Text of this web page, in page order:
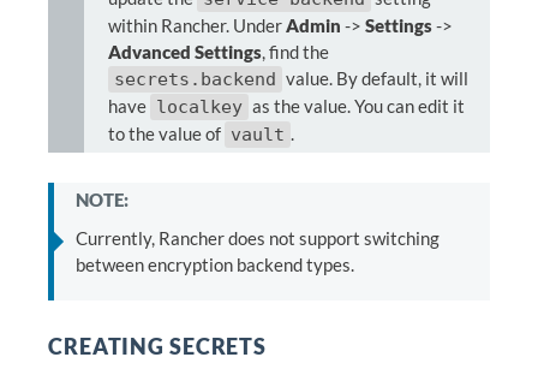
within Rancher. Under Admin -> Settings->
Advanced Settings , find the
secrets.backend value. By default, it will
have localkey as the value. You can edit it
to the value of vault
NOTE:
Currently, Rancher does not support switching
between encryption backend types.
CREATING SECRETS